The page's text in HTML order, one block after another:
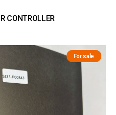
CONTROLLER
For sale